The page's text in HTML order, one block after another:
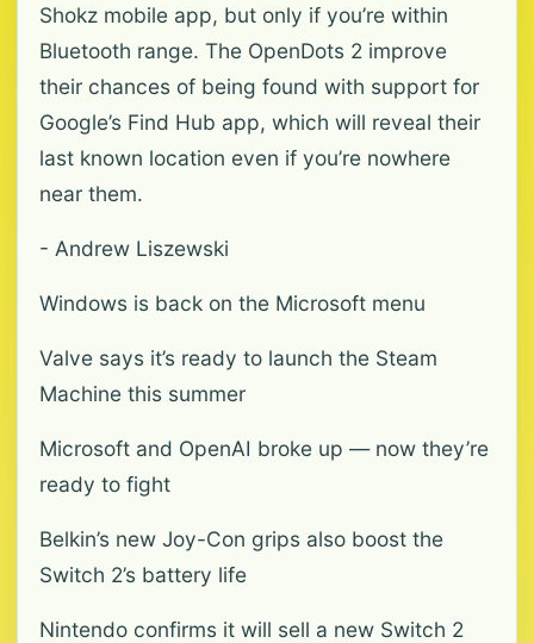
Shokz mobile app, but only if you’re within
Bluetooth range. The OpenDots 2 improve
their chances of being found with support for
Google’s Find Hub app, which will reveal their
last known location even if you’re nowhere
near them.
- Andrew Liszewski
Windows is back on the Microsoft menu
Valve says it’s ready to launch the Steam
Machine this summer
Microsoft and OpenAI broke up — now they’re
ready to fight
Belkin’s new Joy-Con grips also boost the
Switch 2’s battery life
Nintendo confirms it will sell a new Switch 2